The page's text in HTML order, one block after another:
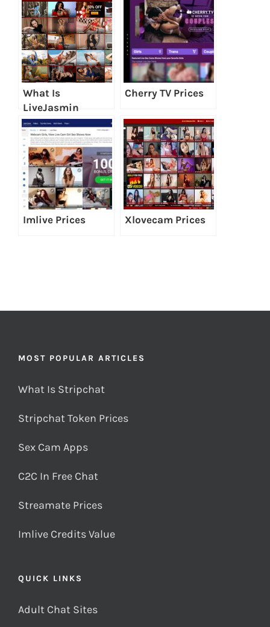
What Is
LiveJasmin
SmartBuy
Cherry TV Prices
Imlive Prices Xlovecam Prices
MOST POPULAR ARTICLES
What Is Stripchat
Stripchat Token Prices
Sex Cam Apps
C2C In Free Chat
Streamate Prices
Imlive Credits Value
QUICK LINKS
Adult Chat Sites